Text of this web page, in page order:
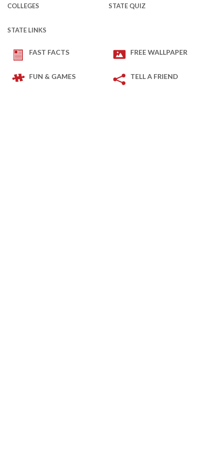
COLLEGES STATE QUIZ
STATE LINKS
FAST FACTS FREE WALLPAPER
FUN & GAMES TELL A FRIEND